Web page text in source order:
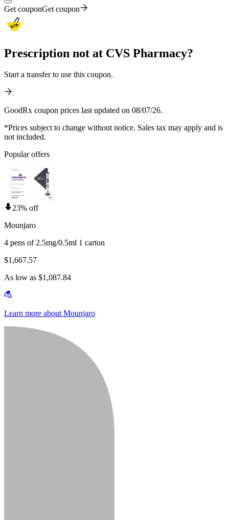
Get couponGet coupon
Prescription not at CVS Pharmacy?
Start a transfer to use this coupon.
GoodRx coupon prices last updated on 08/07/26.
*Prices subject to change without notice. Sales tax may apply and is
not included.
Popular offers
23% off
Mounjaro
4 pens of 2.5mg/0.5ml 1 carton
$1,667.57
As low as $1,087.84
Learn more about Mounjaro